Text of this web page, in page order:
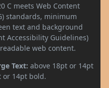
C meets Web Content
standards, minimum
text and background
Accessibility Guidelines)
web content.
Text: above 18pt or 14pt
or 14pt bold.